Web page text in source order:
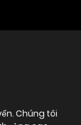
Chúng tôi